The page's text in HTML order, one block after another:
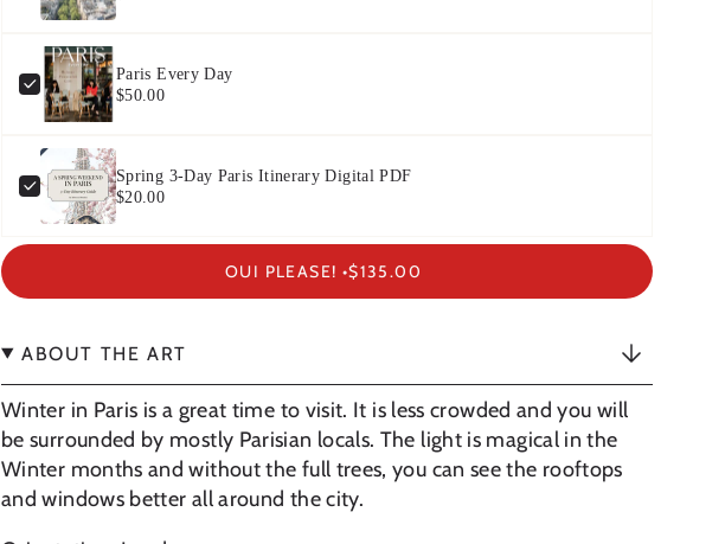
Paris Every Day
$50.00
Spring 3-Day Paris Itinerary Digital PDF
$20.00
OUI PLEASE! •$135.00
ABOUT THE ART
Winter in Paris is a great time to visit. It is less crowded and you will
be surrounded by mostly Parisian locals. The light is magical in the
Winter months and without the full trees, you can see the rooftops
and windows better all around the city.